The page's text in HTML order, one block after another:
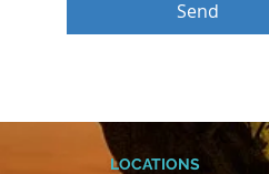
Send
LOCATIONS